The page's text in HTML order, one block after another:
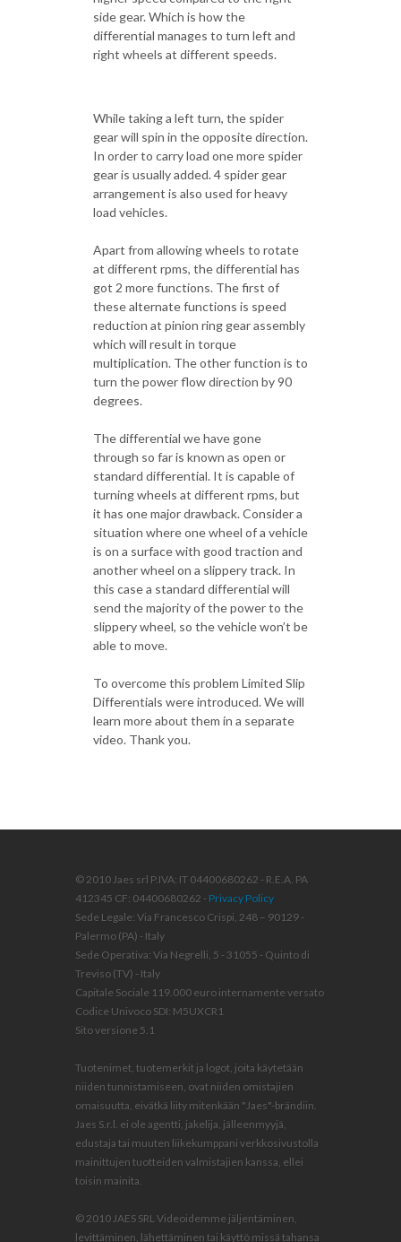
side gear. Which is how the
differential manages to turn left and
right wheels at different speeds.
While taking a left turn, the spider
gear will spin in the opposite direction.
In order to carry load one more spider
gear is usually added. 4 spider gear
arrangement is also used for heavy
load vehicles.
Apart from allowing wheels to rotate
at different rpms, the differential has
got 2 more functions. The first of
these alternate functions is speed
reduction at pinion ring gear assembly
which will result in torque
multiplication. The other function is to
turn the power flow direction by 90
degrees.
The differential we have gone
through so far is known as open or
standard differential. It is capable of
turning wheels at different rpms, but
it has one major drawback. Consider a
situation where one wheel of a vehicle
is on a surface with good traction and
another wheel on a slippery track. In
this case a standard differential will
send the majority of the power to the
slippery wheel, so the vehicle won’t be
able to move.
To overcome this problem Limited Slip
Differentials were introduced. We will
learn more about them in a separate
video. Thank you.
© 2010 Jaes srl P.IVA: IT 04400680262 - R.E.A. PA
412345 CF: 04400680262 - Privacy Policy
Sede Legale: Via Francesco Crispi, 248 – 90129 -
Palermo (PA) - Italy
Sede Operativa: Via Negrelli, 5 - 31055 - Quinto di
Treviso (TV) - Italy
Capitale Sociale 119.000 euro internamente versato
Codice Univoco SDI: M5UXCR1
Sito versione 5.1
Tuotenimet, tuotemerkit ja logot, joita käytetään
niiden tunnistamiseen, ovat niiden omistajien
omaisuutta, eivätkä liity mitenkään "Jaes"-brändiin.
Jaes S.r.l. ei ole agentti, jakelija, jälleenmyyjä,
edustaja tai muuten liikekumppani verkkosivustolla
mainittujen tuotteiden valmistajien kanssa, ellei
toisin mainita.
© 2010 JAES SRL Videoidemme jäljentäminen,
levittäminen, lähettäminen tai käyttö missä tahansa